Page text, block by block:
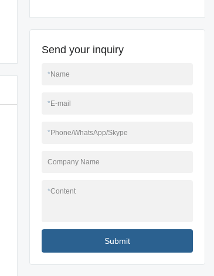
Send your inquiry
*Name
*E-mail
*Phone/WhatsApp/Skype
Company Name
*Content
Submit